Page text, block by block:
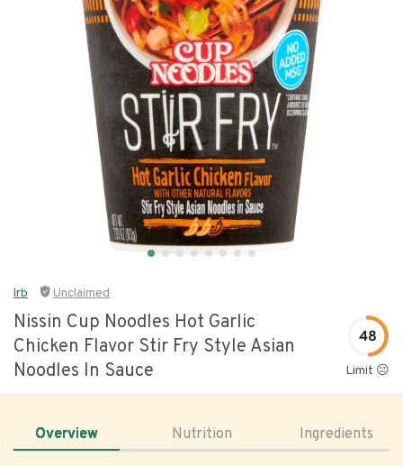
lrb Unclaimed
Nissin Cup Noodles Hot Garlic
Chicken Flavor Stir Fry Style Asian
Noodles In Sauce
48
Limit 😐
Overview Nutrition Ingredients